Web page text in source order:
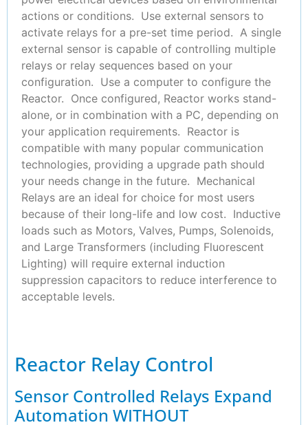
actions or conditions. Use external sensors to
activate relays for a pre-set time period. A single
external sensor is capable of controlling multiple
relays or relay sequences based on your
configuration. Use a computer to configure the
Reactor. Once configured, Reactor works stand-
alone, or in combination with a PC, depending on
your application requirements. Reactor is
compatible with many popular communication
technologies, providing a upgrade path should
your needs change in the future. Mechanical
Relays are an ideal for choice for most users
because of their long-life and low cost. Inductive
loads such as Motors, Valves, Pumps, Solenoids,
and Large Transformers (including Fluorescent
Lighting) will require external induction
suppression capacitors to reduce interference to
acceptable levels.
Reactor Relay Control
Sensor Controlled Relays Expand
Automation WITHOUT